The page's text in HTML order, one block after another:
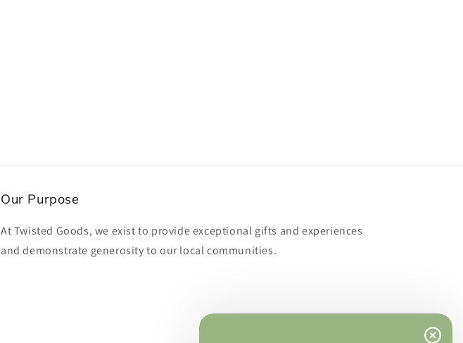
Our Purpose
At Twisted Goods, we exist to provide exceptional gifts and experiences
and demonstrate generosity to our local communities.